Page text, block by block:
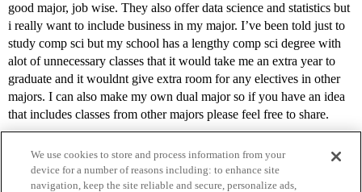
good major, job wise. They also offer data science and statistics but
i really want to include business in my major. I’ve been told just to
study comp sci but my school has a lengthy comp sci degree with
alot of unnecessary classes that it would take me an extra year to
graduate and it wouldnt give extra room for any electives in other
majors. I can also make my own dual major so if you have an idea
that includes classes from other majors please feel free to share.
We use cookies to store and process information from your
device for a number of reasons including: to enhance site
navigation, keep the site reliable and secure, personalize ads,